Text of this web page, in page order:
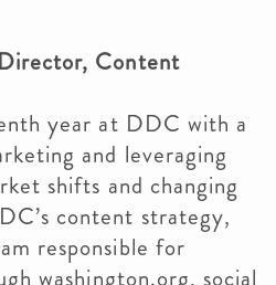
Content
year at DDC with a
and leveraging
shifts and changing
content strategy,
responsible for
washington.org, social